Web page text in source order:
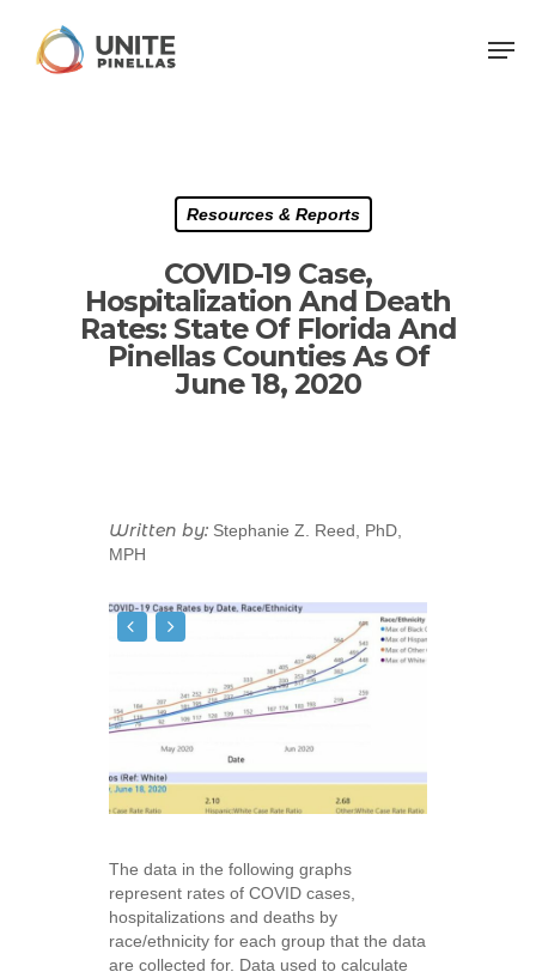
Resources & Reports
COVID-19 Case,
Hospitalization And Death
Rates: State Of Florida And
Pinellas Counties As Of
June 18, 2020
Written by:Stephanie Z. Reed, PhD,
MPH
The data in the following graphs
represent rates of COVID cases,
hospitalizations and deaths by
race/ethnicity for each group that the data
are collected for. Data used to calculate